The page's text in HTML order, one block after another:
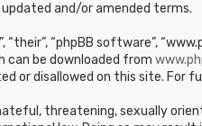
and/or amended terms.
“phpBB software”,
can be downloaded from
or disallowed on this site. For
threatening, sexually